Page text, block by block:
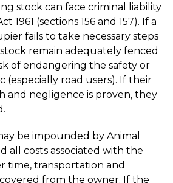
stock can face criminal liability
1961 (sections 156 and 157). If a
fails to take necessary steps
remain adequately fenced
of endangering the safety or
(especially road users). If their
and negligence is proven, they
be impounded by Animal
all costs associated with the
time, transportation and
from the owner. If the